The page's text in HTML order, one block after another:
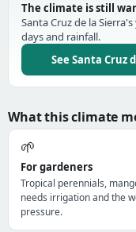
The climate is still
Santa Cruz de la
days and rainfall.
See Santa Cruz
What this climate
🌱
For gardeners
Tropical perennials,
needs irrigation and the
pressure.